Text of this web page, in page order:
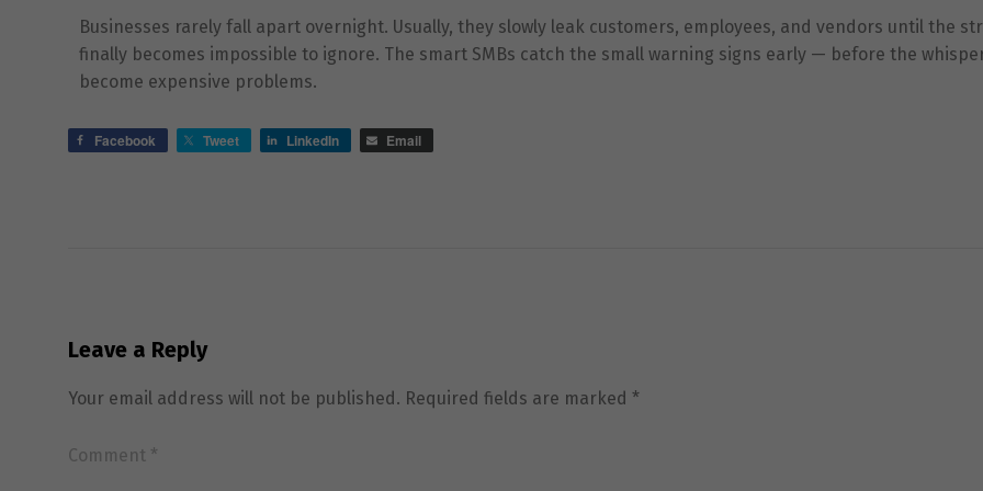
Businesses rarely fall apart overnight. Usually, they slowly leak customers, employees, and vendors until the
finally becomes impossible to ignore. The smart SMBs catch the small warning signs early — before the
become expensive problems.
Facebook Tweet LinkedIn Email
Leave a Reply
Your email address will not be published. Required fields are marked *
improve the
website's